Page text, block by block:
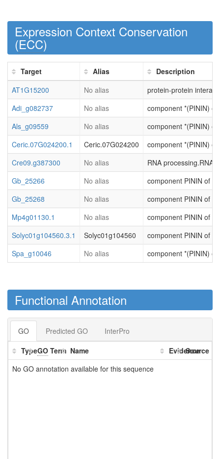
Expression Context Conservation
(ECC)
Target Alias
Description
AT1G15200
No alias
protein-protein
Adi_g082737
No alias
component *(PININ)
Als_g09559
No alias
component *(PININ)
Ceric.07G024200.1
Ceric.07G024200
component *(PININ)
Cre09.g387300
No alias
RNA processing.RNA
Gb_25266
No alias
component PININ of
Gb_25268
No alias
component PININ of
Mp4g01130.1
No alias
component PININ of
Solyc01g104560.3.1
Solyc01g104560
component PININ of
Spa_g10046
No alias component *(PININ)
Functional Annotation
GO Predicted GO
InterPro
TypeGO Term Name Evidence
Source
No GO annotation available for this sequence